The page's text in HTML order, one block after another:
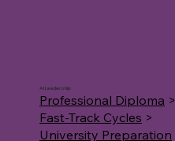
AI Leadership
Professional Diploma >
Fast-Track Cycles >
University Preparation